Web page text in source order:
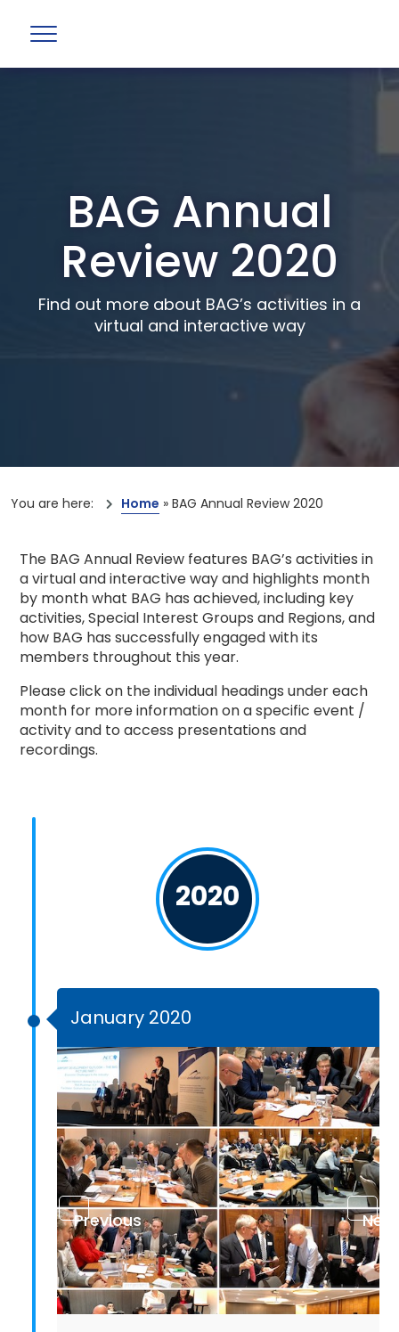
BAG Annual
Review 2020
Find out more about BAG’s activities in a
virtual and interactive way
You are here: Home » BAG Annual Review 2020
The BAG Annual Review features BAG’s activities in
a virtual and interactive way and highlights month
by month what BAG has achieved, including key
activities, Special Interest Groups and Regions, and
how BAG has successfully engaged with its
members throughout this year.
Please click on the individual headings under each
month for more information on a specific event /
activity and to access presentations and
recordings.
2020
January 2020
Previous Next